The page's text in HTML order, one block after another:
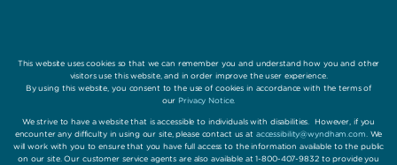
This website uses cookies so that we can remember you and understand how you and other
visitors use this website, and in order improve the user experience.
By using this website, you consent to the use of cookies in accordance with the terms of
our Privacy Notice.
We strive to have a website that is accessible to individuals with disabilities. However, if you
encounter any difficulty in using our site, please contact us at accessibility@wyndham.com . We
will work with you to ensure that you have full access to the information available to the public
on our site. Our customer service agents are also available at 1-800-407-9832 to provide you